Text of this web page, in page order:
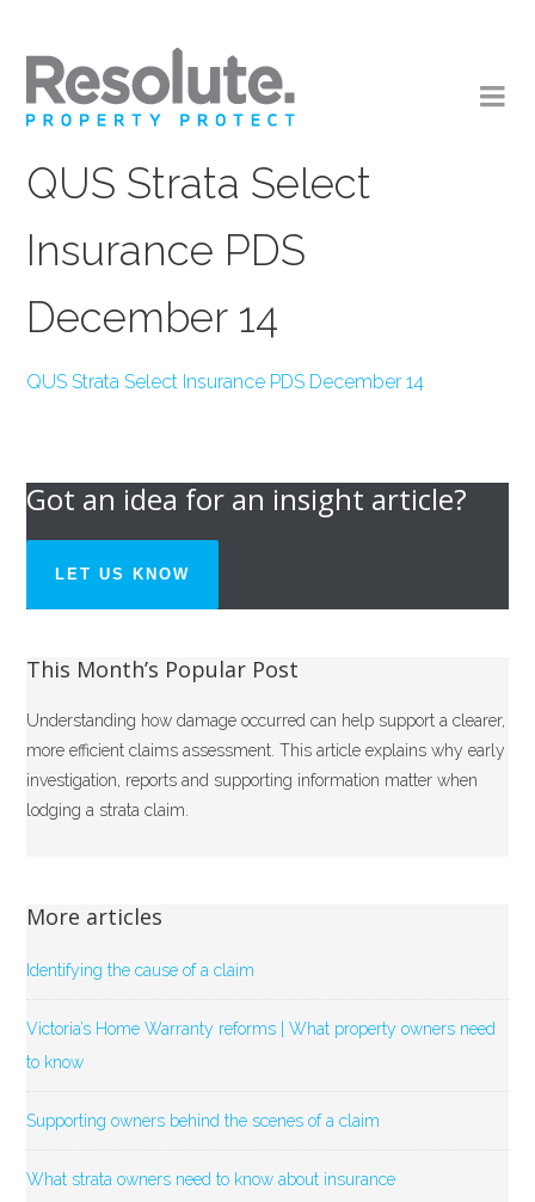
QUS Strata Select
Insurance PDS
December 14
QUS Strata Select Insurance PDS December 14
Got an idea for an insight article?
LET US KNOW
This Month’s Popular Post
Understanding how damage occurred can help support a clearer,
more efficient claims assessment. This article explains why early
investigation, reports and supporting information matter when
lodging a strata claim.
More articles
Identifying the cause of a claim
Victoria’s Home Warranty reforms | What property owners need
to know
Supporting owners behind the scenes of a claim
What strata owners need to know about insurance